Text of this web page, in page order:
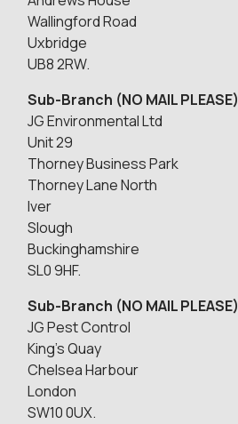
Wallingford Road
Uxbridge
UB8 2RW.
Sub-Branch (NO MAIL PLEASE)
JG Environmental Ltd
Unit 29
Thorney Business Park
Thorney Lane North
Iver
Slough
Buckinghamshire
SL0 9HF.
Sub-Branch (NO MAIL PLEASE)
JG Pest Control
King’s Quay
Chelsea Harbour
London
SW10 0UX.